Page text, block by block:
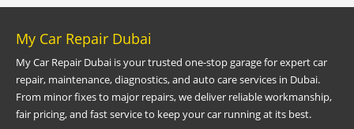
My Car Repair Dubai
My Car Repair Dubai is your trusted one-stop garage for expert car
repair, maintenance, diagnostics, and auto care services in Dubai.
From minor fixes to major repairs, we deliver reliable workmanship,
fair pricing, and fast service to keep your car running at its best.